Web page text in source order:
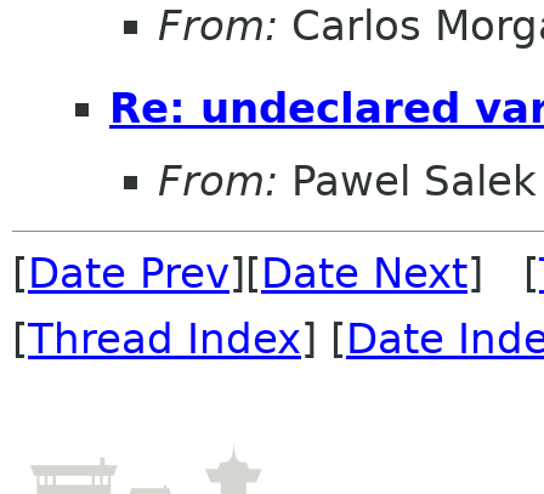
From: Carlos
Re: undeclared
From: Pawel Salek
[Date Prev][Date Next] [
[Thread Index] [Date